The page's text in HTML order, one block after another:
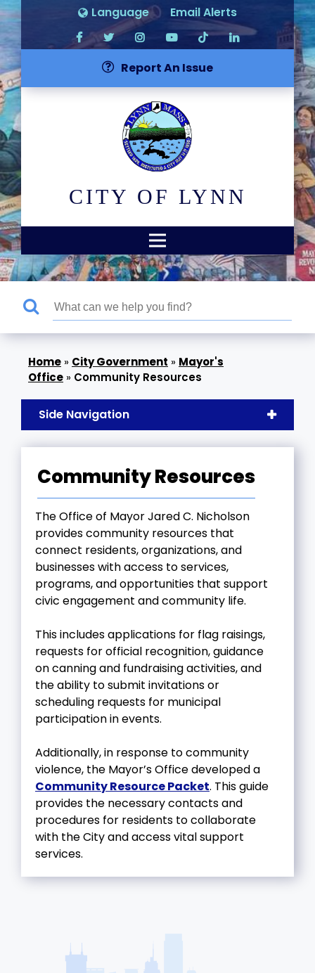
Language Email Alerts
Report An Issue
CITY OF LYNN
» City Government » Mayor's
Office » Community Resources
Side Navigation
Community Resources
The Office of Mayor Jared C. Nicholson
provides community resources that
connect residents, organizations, and
businesses with access to services,
programs, and opportunities that support
civic engagement and community life.
This includes applications for flag raisings,
requests for official recognition, guidance
on canning and fundraising activities, and
the ability to submit invitations or
scheduling requests for municipal
participation in events.
Additionally, in response to community
violence, the Mayor’s Office developed a
Community Resource Packet. This guide
provides the necessary contacts and
procedures for residents to collaborate
with the City and access vital support
services.